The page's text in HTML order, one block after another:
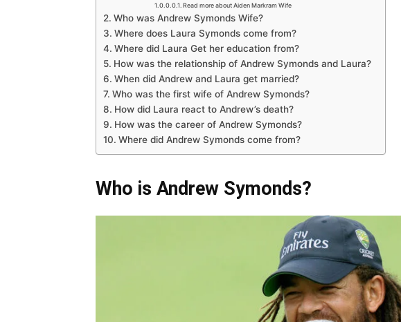
Read more about Aiden Markram Wife
Who was Andrew Symonds Wife?
Where does Laura Symonds come from?
Where did Laura Get her education from?
How was the relationship of Andrew Symonds and Laura?
When did Andrew and Laura get married?
Who was the first wife of Andrew Symonds?
How did Laura react to Andrew’s death?
How was the career of Andrew Symonds?
Where did Andrew Symonds come from?
Who is Andrew Symonds?